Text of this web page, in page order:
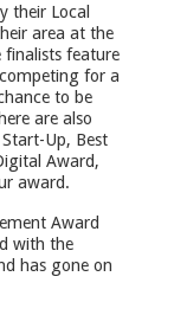
their Local
area at the
finalists feature
for a
to be
are also
Up, Best
Award,
award.
Award
with the
has gone on